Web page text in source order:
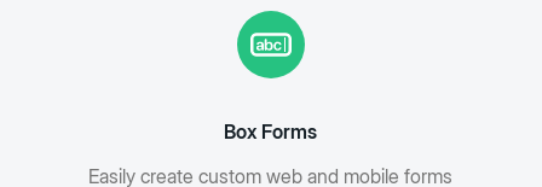
Box Forms
Easily create custom web and mobile forms